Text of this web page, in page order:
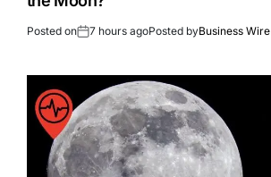
Posted on 7 hours agoPosted byBusiness Wire